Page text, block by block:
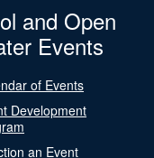
and Open
Events
of Events
Development
an Event